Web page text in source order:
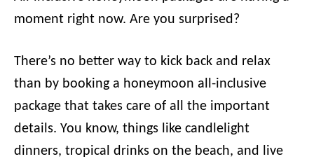
moment right now. Are you surprised?
There’s no better way to kick back and relax
than by booking a honeymoon all-inclusive
package that takes care of all the important
details. You know, things like candlelight
dinners, tropical drinks on the beach, and live